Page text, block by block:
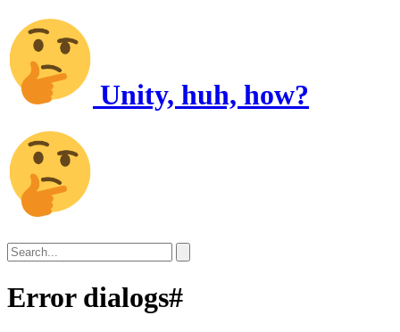
Unity, huh, how?
Error dialogs#